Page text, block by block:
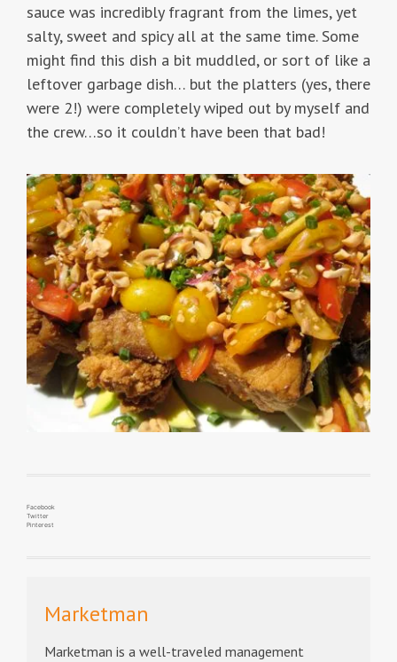
sauce was incredibly fragrant from the limes, yet
salty, sweet and spicy all at the same time. Some
might find this dish a bit muddled, or sort of like a
leftover garbage dish… but the platters (yes, there
were 2!) were completely wiped out by myself and
the crew…so it couldn’t have been that bad!
Facebook
Twitter
Pinterest
Marketman
Marketman is a well-traveled management